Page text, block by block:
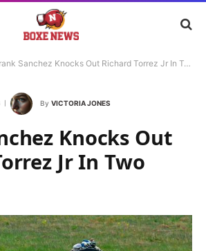
Sanchez Knocks Out Richard Torrez Jr In Two Rounds
By VICTORIA JONES
Knocks Out
Jr In Two